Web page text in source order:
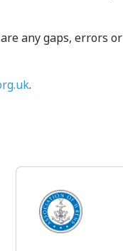
any gaps, errors
.